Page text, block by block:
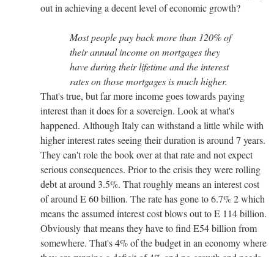
out in achieving a decent level of economic growth?
Most people pay back more than 120% of
their annual income on mortgages they
have during their lifetime and the interest
rates on those mortgages is much higher.
That's true, but far more income goes towards paying
interest than it does for a sovereign. Look at what's
happened. Although Italy can withstand a little while with
higher interest rates seeing their duration is around 7 years.
They can't role the book over at that rate and not expect
serious consequences. Prior to the crisis they were rolling
debt at around 3.5%. That roughly means an interest cost
of around E 60 billion. The rate has gone to 6.7% 2 which
means the assumed interest cost blows out to E 114 billion.
Obviously that means they have to find E54 billion from
somewhere. That's 4% of the budget in an economy where